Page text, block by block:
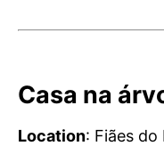
Casa na
Location: Fiães do